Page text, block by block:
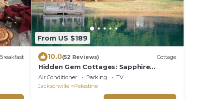
From US $189
10.0(52 Reviews) Cottage
Hidden Gem Cottages: Sapphire
Cottage
Air Conditioner Parking
TV
Jacksonville
Palestine